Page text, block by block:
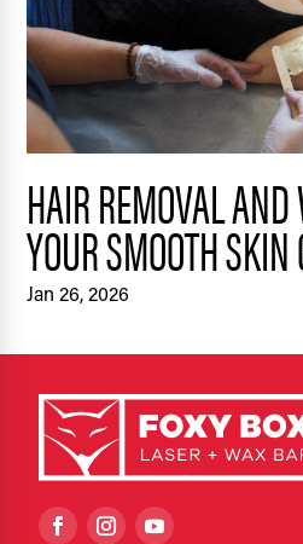
HAIR REMOVAL
YOUR SMOOTH
Jan 26, 2026